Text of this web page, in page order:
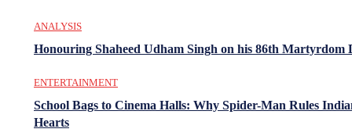
ANALYSIS
Honouring Shaheed Udham Singh on his 86th Martyrdom
ENTERTAINMENT
School Bags to Cinema Halls: Why Spider-Man Rules
Hearts